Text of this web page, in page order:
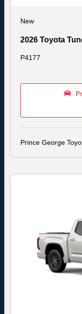
New
2026 Toyota
P4177
Prince George